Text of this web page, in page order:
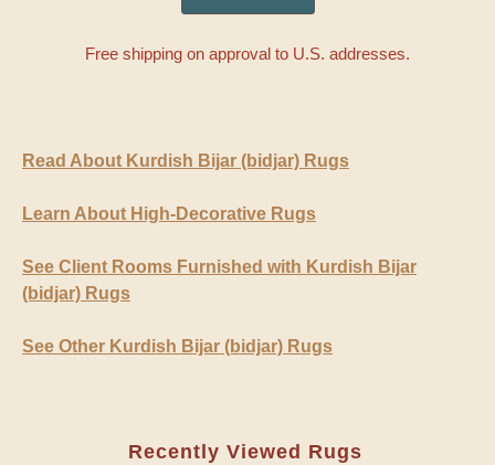
Free shipping on approval to U.S. addresses.
Read About Kurdish Bijar (bidjar) Rugs
Learn About High-Decorative Rugs
See Client Rooms Furnished with Kurdish Bijar
(bidjar) Rugs
See Other Kurdish Bijar (bidjar) Rugs
Recently Viewed Rugs